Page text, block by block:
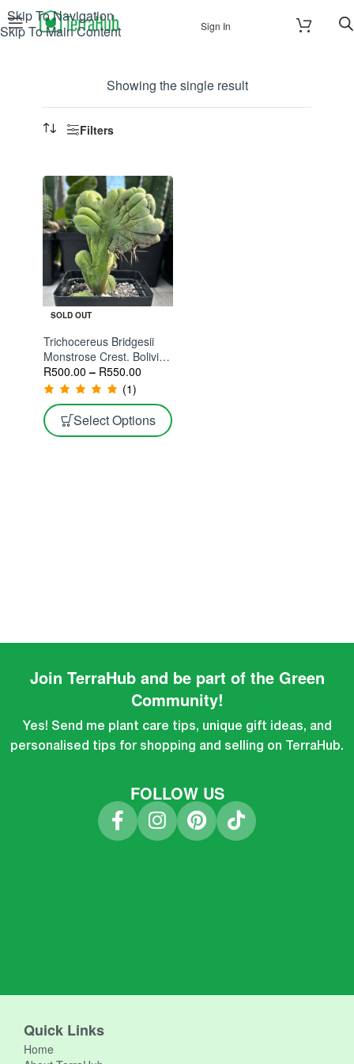
Skip To Navigation
Skip To Main Content
Sign In
Showing the single result
Filters
SOLD OUT
Trichocereus Bridgesii
Monstrose Crest. Bolivian
Torch Monstrose Crest
R500.00 – R550.00
(1)
Select Options
Join TerraHub and be part of the Green
Community!
Yes! Send me plant care tips, unique gift ideas, and
personalised tips for shopping and selling on TerraHub.
FOLLOW US
Quick Links
Home